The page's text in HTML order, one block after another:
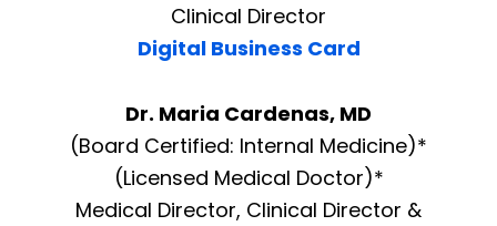
Clinical Director
Digital Business Card
Dr. Maria Cardenas, MD
(Board Certified: Internal Medicine)*
(Licensed Medical Doctor)*
Medical Director, Clinical Director &